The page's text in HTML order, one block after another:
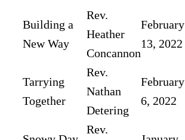
Building a
New Way
Rev.
Heather
Concannon
February
13, 2022
Tarrying
Together
Rev.
Nathan
Detering
February
6, 2022
Rev.